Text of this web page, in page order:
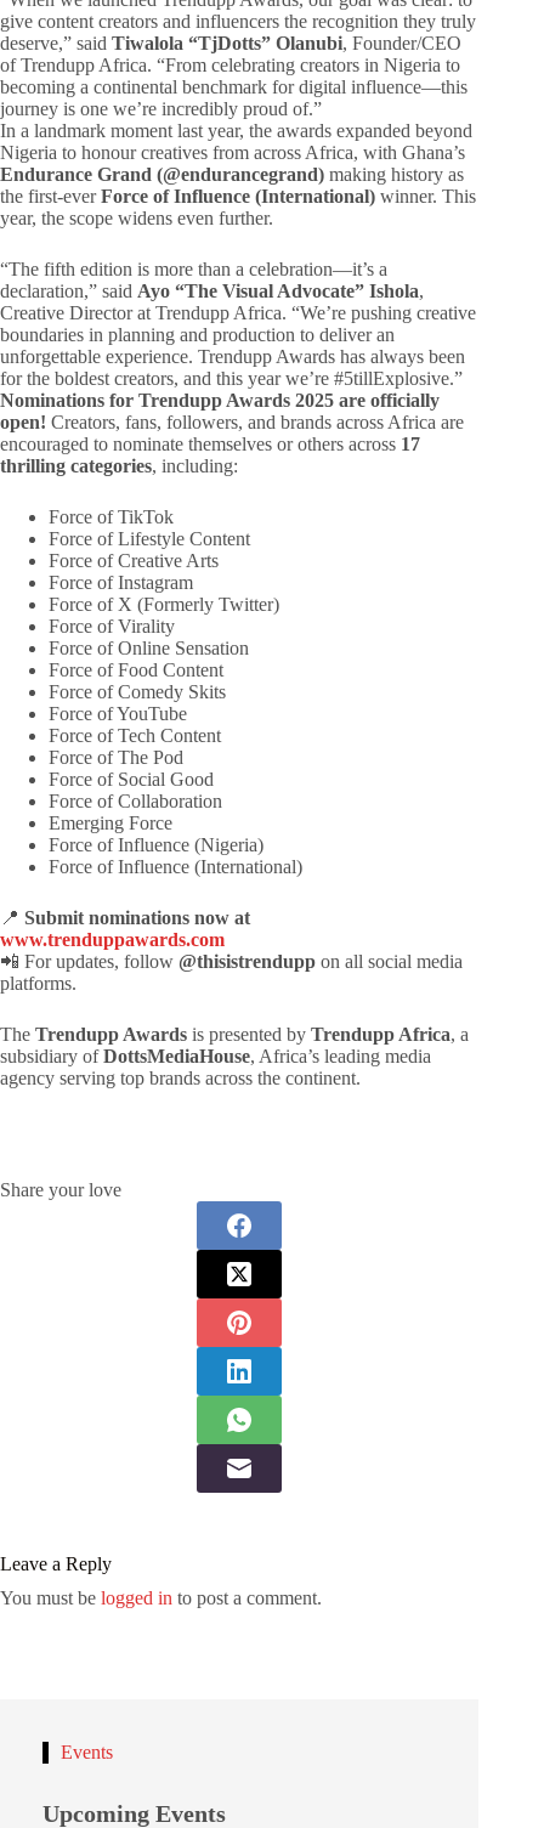
give content creators and influencers the recognition they truly
deserve,” said Tiwalola “TjDotts” Olanubi, Founder/CEO
of Trendupp Africa. “From celebrating creators in Nigeria to
becoming a continental benchmark for digital influence—this
journey is one we’re incredibly proud of.”
In a landmark moment last year, the awards expanded beyond
Nigeria to honour creatives from across Africa, with Ghana’s
Endurance Grand (@endurancegrand) making history as
the first-everForce of Influence (International) winner. This
year, the scope widens even further.
“The fifth edition is more than a celebration—it’s a
declaration,” said Ayo “The Visual Advocate” Ishola,
Creative Director at Trendupp Africa. “We’re pushing creative
boundaries in planning and production to deliver an
unforgettable experience. Trendupp Awards has always been
for the boldest creators, and this year we’re #5tillExplosive.”
Nominations for Trendupp Awards 2025 are officially
open! Creators, fans, followers, and brands across Africa are
encouraged to nominate themselves or others across 17
thrilling categories, including:
Force of TikTok
Force of Lifestyle Content
Force of Creative Arts
Force of Instagram
Force of X (Formerly Twitter)
Force of Virality
Force of Online Sensation
Force of Food Content
Force of Comedy Skits
Force of YouTube
Force of Tech Content
Force of The Pod
Force of Social Good
Force of Collaboration
Emerging Force
Force of Influence (Nigeria)
Force of Influence (International)
📍 Submit nominations now at
www.trenduppawards.com
📲 For updates, follow @thisistrendupp on all social media
platforms.
The Trendupp Awards is presented by Trendupp Africa, a
subsidiary ofDottsMediaHouse, Africa’s leading media
agency serving top brands across the continent.
Share your love
Leave a Reply
You must be logged in to post a comment.
Events
Upcoming Events